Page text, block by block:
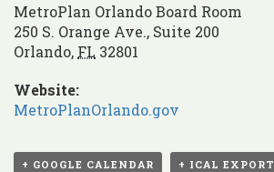
MetroPlan Orlando Board Room
250 S. Orange Ave., Suite 200
Orlando, FL 32801
Website:
MetroPlanOrlando.gov
+ GOOGLE CALENDAR + ICAL EXPORT